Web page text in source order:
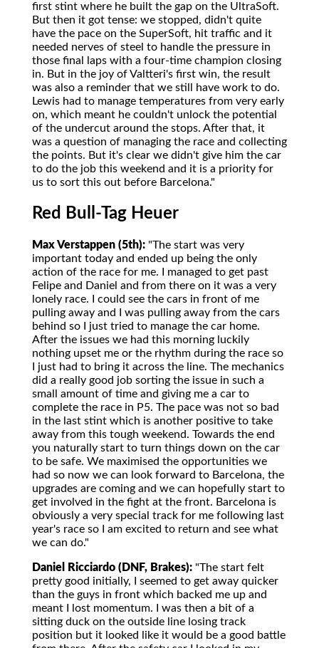
first stint where he built the gap on the UltraSoft.
But then it got tense: we stopped, didn't quite
have the pace on the SuperSoft, hit traffic and it
needed nerves of steel to handle the pressure in
those final laps with a four-time champion closing
in. But in the joy of Valtteri's first win, the result
was also a reminder that we still have work to do.
Lewis had to manage temperatures from very early
on, which meant he couldn't unlock the potential
of the undercut around the stops. After that, it
was a question of managing the race and collecting
the points. But it's clear we didn't give him the car
to do the job this weekend and it is a priority for
us to sort this out before Barcelona."
Red Bull-Tag Heuer
Max Verstappen (5th): "The start was very
important today and ended up being the only
action of the race for me. I managed to get past
Felipe and Daniel and from there on it was a very
lonely race. I could see the cars in front of me
pulling away and I was pulling away from the cars
behind so I just tried to manage the car home.
After the issues we had this morning luckily
nothing upset me or the rhythm during the race so
I just had to bring it across the line. The mechanics
did a really good job sorting the issue in such a
small amount of time and giving me a car to
complete the race in P5. The pace was not so bad
in the last stint which is another positive to take
away from this tough weekend. Towards the end
you naturally start to turn things down on the car
to be safe. We maximised the opportunities we
had so now we can look forward to Barcelona, the
upgrades are coming and we can hopefully start to
get involved in the fight at the front. Barcelona is
obviously a very special track for me following last
year's race so I am excited to return and see what
we can do."
Daniel Ricciardo (DNF, Brakes): "The start felt
pretty good initially, I seemed to get away quicker
than the guys in front which backed me up and
meant I lost momentum. I was then a bit of a
sitting duck on the outside line losing track
position but it looked like it would be a good battle